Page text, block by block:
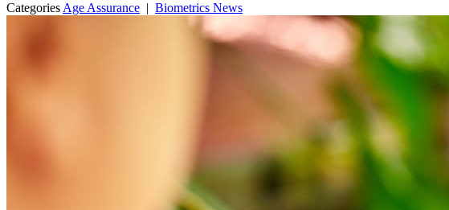
CategoriesAge Assurance | Biometrics News